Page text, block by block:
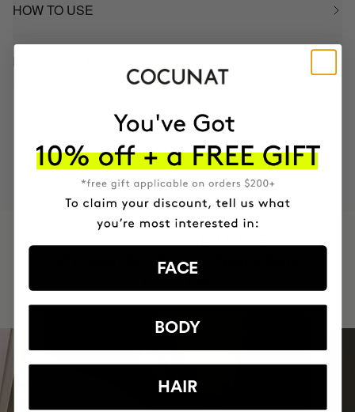
HOW TO USE
INGREDIENTS
MOST AWARDED
BRAND
PROVEN
RESULTS
VEGAN &
CRUELTY FREE
RESPECTFUL
TO THE PLANET
INTEGRATED IT INTO THEIR DAILY
FACE
BODY
HAIR